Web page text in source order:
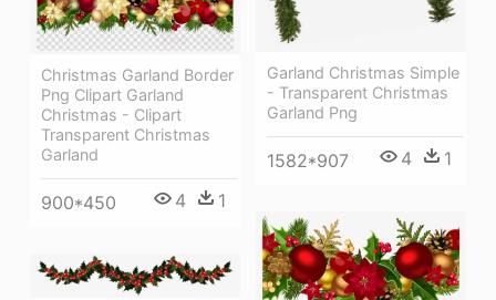
Garland Christmas Simple
- Transparent Christmas
Garland Png
1582*907 4 1
Christmas Garland Border
Png Clipart Garland
Christmas - Clipart
Transparent Christmas
Garland
900*450 4 1